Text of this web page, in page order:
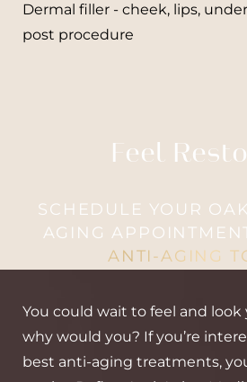
Dermal filler - cheek, lips,
post procedure
Feel
SCHEDULE YOUR
AGING
ANTI-AGING
You could wait to feel and
why would you? If you’re
best anti-aging treatments,